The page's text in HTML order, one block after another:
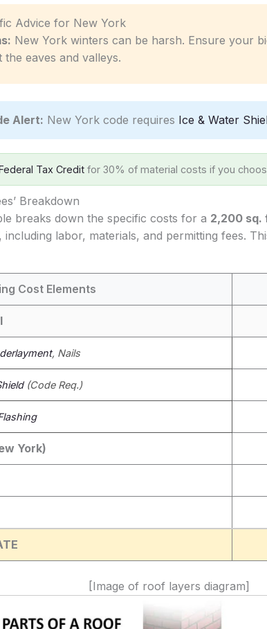
Advice for New York
New York winters can be harsh. Ensure your
eaves and valleys.
Alert: New York code requires Ice & Water
Tax Creditfor 30% of material costs if you
Breakdown
breaks down the specific costs for a 2,200
including labor, materials, and permitting fees.
Cost Elements
, Nails
(Code Req.)
York)
[Image of roof layers diagram]